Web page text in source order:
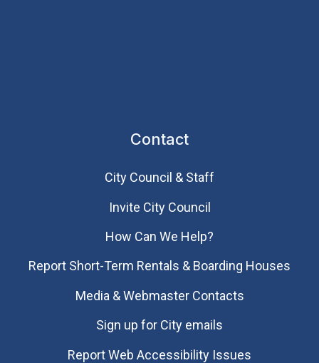
Contact
City Council & Staff
Invite City Council
How Can We Help?
Report Short-Term Rentals & Boarding Houses
Media & Webmaster Contacts
Sign up for City emails
Report Web Accessibility Issues